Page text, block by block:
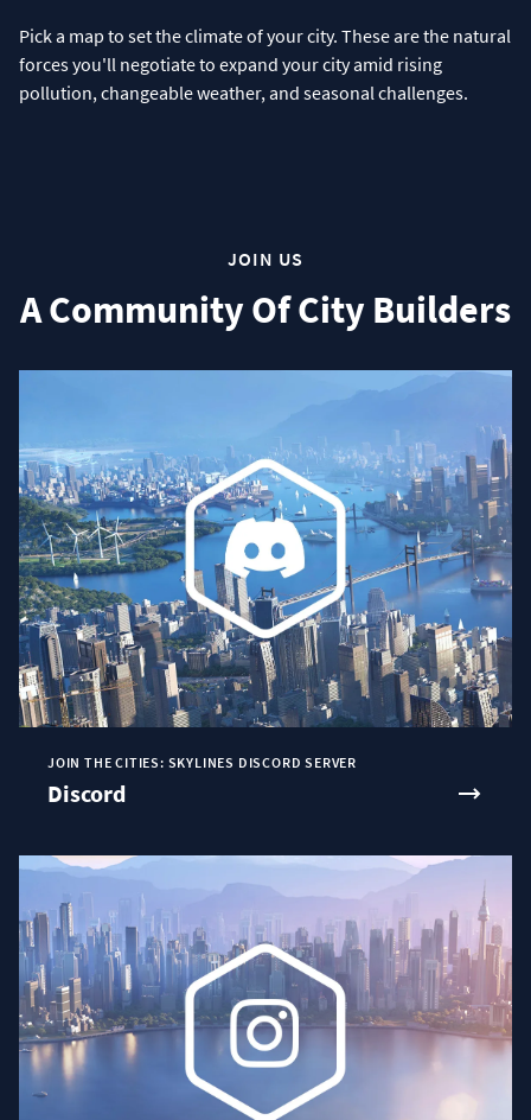
Pick a map to set the climate of your city. These are the natural
forces you'll negotiate to expand your city amid rising
pollution, changeable weather, and seasonal challenges.
JOIN US
A Community Of City Builders
JOIN THE CITIES: SKYLINES DISCORD SERVER
Discord